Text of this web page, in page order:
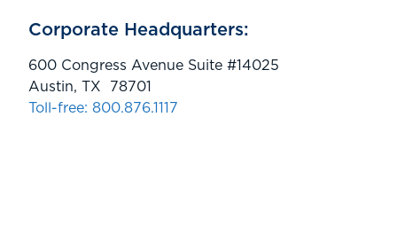
Corporate Headquarters:
600 Congress Avenue Suite #14025
Austin, TX 78701
Toll-free: 800.876.1117